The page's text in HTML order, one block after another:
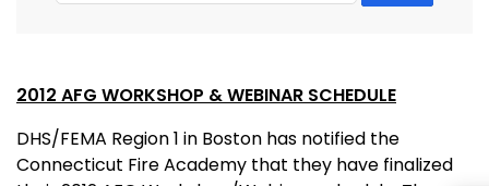
2012 AFG WORKSHOP & WEBINAR SCHEDULE
DHS/FEMA Region 1 in Boston has notified the
Connecticut Fire Academy that they have finalized